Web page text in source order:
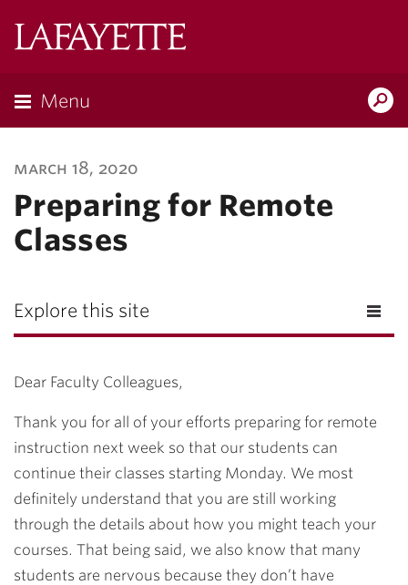
Menu
march 18, 2020
Preparing for Remote
Classes
Explore this site
Dear Faculty Colleagues,
Thank you for all of your efforts preparing for remote
instruction next week so that our students can
continue their classes starting Monday. We most
definitely understand that you are still working
through the details about how you might teach your
courses. That being said, we also know that many
students are nervous because they don’t have